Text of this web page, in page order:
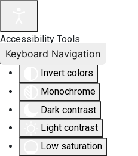
Accessibility Tools
Invert colors
Monochrome
Dark contrast
Light contrast
Low saturation
Keyboard Navigation